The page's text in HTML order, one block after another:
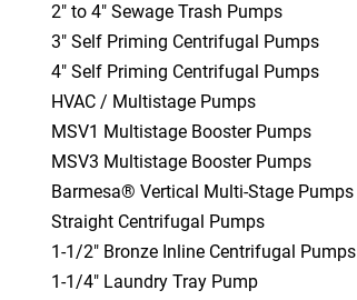
2" to 4" Sewage Trash Pumps
3" Self Priming Centrifugal Pumps
4" Self Priming Centrifugal Pumps
HVAC / Multistage Pumps
MSV1 Multistage Booster Pumps
MSV3 Multistage Booster Pumps
Barmesa® Vertical Multi-Stage Pumps
Straight Centrifugal Pumps
1-1/2" Bronze Inline Centrifugal Pumps
1-1/4" Laundry Tray Pump